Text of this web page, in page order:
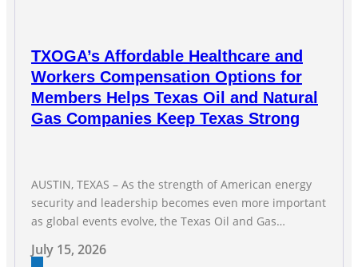
TXOGA’s Affordable Healthcare and
Workers Compensation Options for
Members Helps Texas Oil and Natural
Gas Companies Keep Texas Strong
AUSTIN, TEXAS – As the strength of American energy
security and leadership becomes even more important
as global events evolve, the Texas Oil and Gas
Workers Compensation Safety Group continue to
July 15, 2026